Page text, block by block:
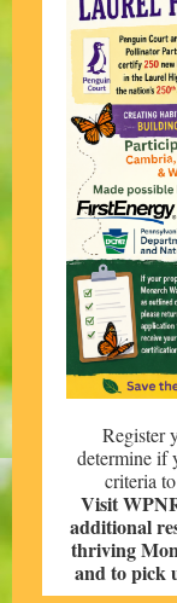
Register
determine if
criteria
Visit
additional
thriving
and to pick